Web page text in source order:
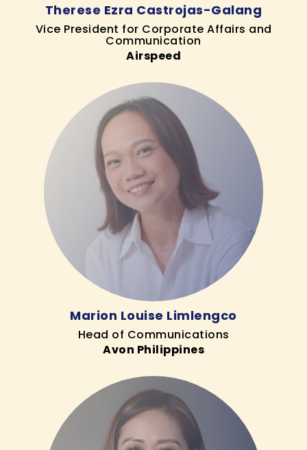
Therese Ezra Castrojas-Galang
Vice President for Corporate Affairs and
Communication
Airspeed
Marion Louise Limlengco
Head of Communications
Avon Philippines